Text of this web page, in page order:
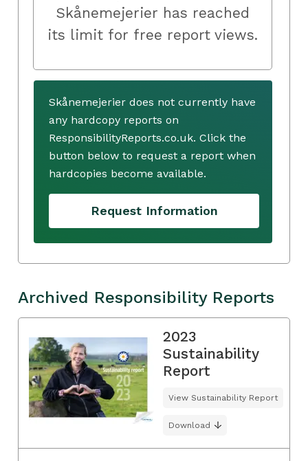
Skånemejerier has reached
its limit for free report views.
Skånemejerier does not currently have
any hardcopy reports on
ResponsibilityReports.co.uk. Click the
button below to request a report when
hardcopies become available.
Request Information
Archived Responsibility Reports
2023
Sustainability
Report
View Sustainability Report
Download